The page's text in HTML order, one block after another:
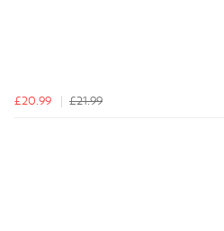
£20.99 £21.99